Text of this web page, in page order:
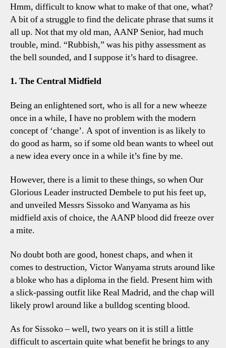
Four
Hmm, difficult to know what to make of that one, what?
A bit of a struggle to find the delicate phrase that sums it
all up. Not that my old man, AANP Senior, had much
trouble, mind. “Rubbish,” was his pithy assessment as
the bell sounded, and I suppose it’s hard to disagree.
1. The Central Midfield
Being an enlightened sort, who is all for a new wheeze
once in a while, I have no problem with the modern
concept of ‘change’. A spot of invention is as likely to
do good as harm, so if some old bean wants to wheel out
a new idea every once in a while it’s fine by me.
However, there is a limit to these things, so when Our
Glorious Leader instructed Dembele to put his feet up,
and unveiled Messrs Sissoko and Wanyama as his
midfield axis of choice, the AANP blood did freeze over
a mite.
No doubt both are good, honest chaps, and when it
comes to destruction, Victor Wanyama struts around like
a bloke who has a diploma in the field. Present him with
a slick-passing outfit like Real Madrid, and the chap will
likely prowl around like a bulldog scenting blood.
As for Sissoko – well, two years on it is still a little
difficult to ascertain quite what benefit he brings to any